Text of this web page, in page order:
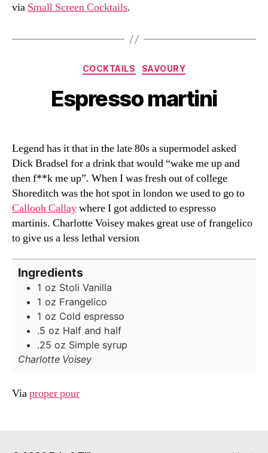
via Small Screen Cocktails.
Categories
COCKTAILS SAVOURY
Espresso martini
Legend has it that in the late 80s a supermodel asked
Dick Bradsel for a drink that would “wake me up and
then f**k me up”. When I was fresh out of college
Shoreditch was the hot spot in london we used to go to
Callooh Callaywhere I got addicted to espresso
martinis. Charlotte Voisey makes great use of frangelico
to give us a less lethal version
Ingredients
1 oz Stoli Vanilla
1 oz Frangelico
1 oz Cold espresso
.5 oz Half and half
.25 oz Simple syrup
Charlotte Voisey
Viaproper pour